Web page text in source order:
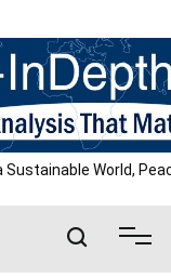
Sustainable World,